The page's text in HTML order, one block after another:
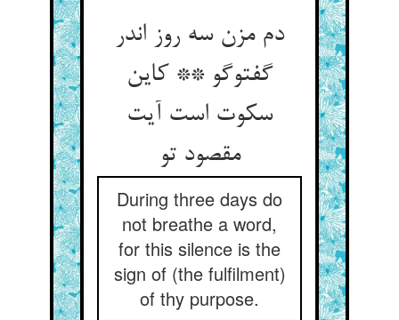
دم مزن سه روز اندر
گفت‏وگو ** کاین
سکوت است آیت
مقصود تو
During three days do
not breathe a word,
for this silence is the
sign of (the fulfilment)
of thy purpose.